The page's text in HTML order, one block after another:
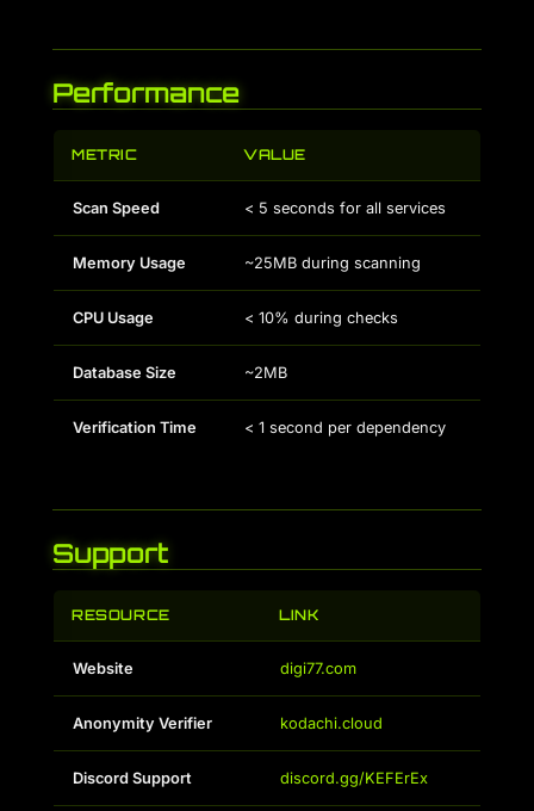
Performance
METRIC VALUE
Scan Speed < 5 seconds for all services
Memory Usage ~25MB during scanning
CPU Usage < 10% during checks
Database Size ~2MB
Verification Time < 1 second per dependency
Support
RESOURCE LINK
Website digi77.com
Anonymity Verifier kodachi.cloud
Discord Support discord.gg/KEFErEx